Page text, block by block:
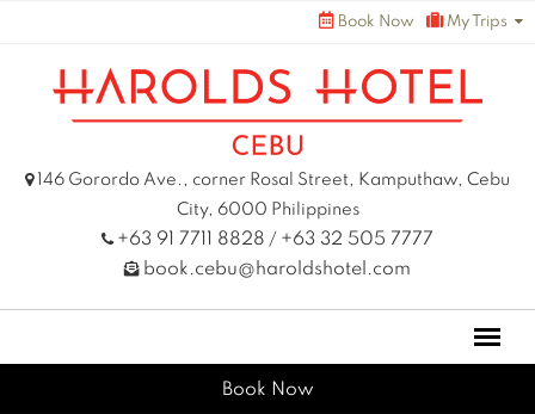
content
Book Now My Trips
146 Gorordo Ave., corner Rosal Street, Kamputhaw, Cebu
City, 6000 Philippines
+63 91 7711 8828 / +63 32 505 7777
book.cebu@haroldshotel.com
Book Now